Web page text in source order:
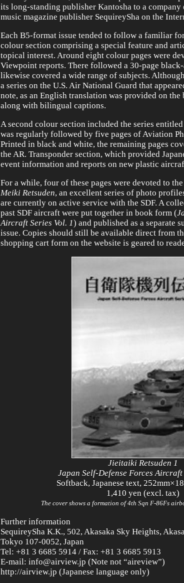
its long-standing publisher Kantosha to a
music magazine publisher SequireySha on the
Each B5-format issue tended to follow a familiar
colour section comprising a special feature and
topical interest. Around eight colour pages were
Viewpoint reports. There followed a 30-page
likewise covered a wide range of subjects.
a series on the U.S. Air National Guard that
note, as an English translation was provided on the
along with bilingual captions.
A second colour section included the series
was regularly followed by five pages of Aviation
Printed in black and white, the remaining pages
the AR. Transponder section, which provided
event information and reports on new plastic
For a while, four of these pages were devoted to
Meiki Retsuden, an excellent series of photo
are currently on active service with the SDF. A
past SDF aircraft were put together in book form (
Aircraft Series Vol. 1) and published as a separate
issue. Copies should still be available direct from
shopping cart form on the website is geared to
Jieitaiki Retsuden 1
Japan Self-Defense Forces Aircraft
Softback, Japanese text,
1,410 yen (excl. tax)
The cover shows a formation of 4th Sqn F-86Fs
Further information
SequireySha K.K., 502, Akasaka Sky Heights,
Tokyo 107-0052, Japan
Tel: +81 3 6685 5914 / Fax: +81 3 6685 5913
E-mail: info@airview.jp (Note not “aireview”)
http://airview.jp (Japanese language only)